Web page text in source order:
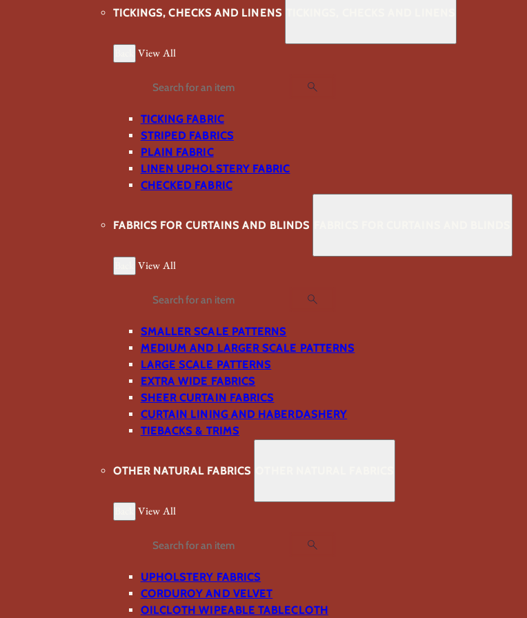
TICKINGS, CHECKS AND LINENS
View All
Search
TICKING FABRIC
STRIPED FABRICS
PLAIN FABRIC
LINEN UPHOLSTERY FABRIC
CHECKED FABRIC
FABRICS FOR CURTAINS AND BLINDS
View All
Search
SMALLER SCALE PATTERNS
MEDIUM AND LARGER SCALE PATTERNS
LARGE SCALE PATTERNS
EXTRA WIDE FABRICS
SHEER CURTAIN FABRICS
CURTAIN LINING AND HABERDASHERY
TIEBACKS & TRIMS
OTHER NATURAL FABRICS
View All
Search
UPHOLSTERY FABRICS
CORDUROY AND VELVET
OILCLOTH WIPEABLE TABLECLOTH